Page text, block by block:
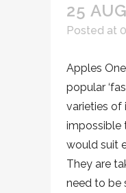
25 AUG
Posted at
Apples
popular
varieties of
impossible
would suit
They are
need to be